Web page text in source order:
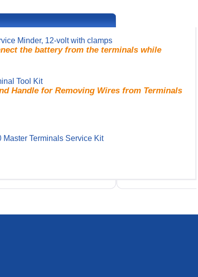
Minder, 12-volt with clamps
the battery from the terminals while
Tool Kit
Handle for Removing Wires from Terminals
Master Terminals Service Kit